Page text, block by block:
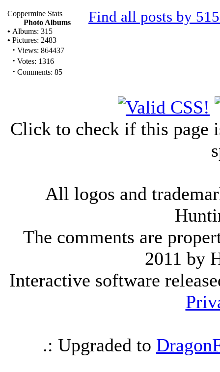
Coppermine Stats
Photo Albums
• Albums: 315
• Pictures: 2483
· Views: 864437
· Votes: 1316
· Comments: 85
Find all posts by
Click to check if this page
All logos and
The comments are
2011 by
Interactive software
.: Upgraded to